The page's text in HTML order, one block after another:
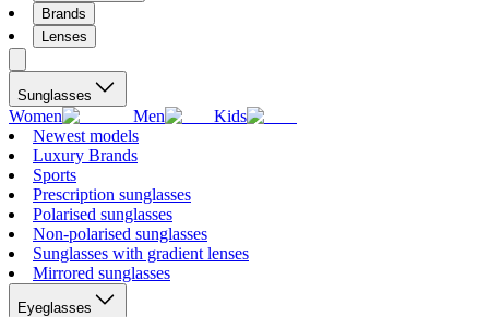
Brands
Lenses
Sunglasses
Women Men
Kids
Newest models
Luxury Brands
Sports
Prescription sunglasses
Polarised sunglasses
Non-polarised sunglasses
Sunglasses with gradient lenses
Mirrored sunglasses
Eyeglasses